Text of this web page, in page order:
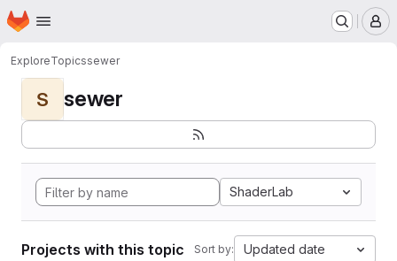
Skip to main content
Homepage
ExploreTopicssewer
S sewer
ShaderLab
Projects with this topic Sort by: Updated date